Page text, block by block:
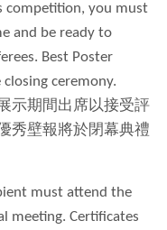
competition, you must
and be ready to
Best Poster
ceremony.
示期間出席以接受評
秀壁報將於閉幕典禮
must attend the
meeting. Certificates